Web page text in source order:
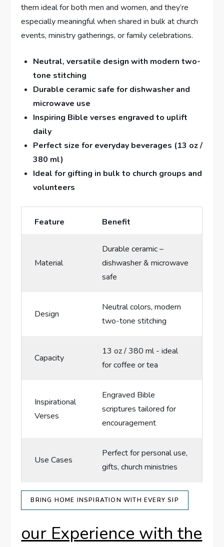
them ideal​ for both men and women, and‍ they’re
especially⁢ meaningful when shared in ​bulk at church
events, ministry gatherings, ⁢or family celebrations.
Neutral,‌ versatile ⁣design with modern two-
tone stitching
Durable ‍ceramic safe for dishwasher and
microwave use
Inspiring Bible⁣ verses engraved to uplift
daily
Perfect size for ​everyday beverages (13 oz /
380 ml)
Ideal for gifting in bulk to⁢ church groups and
volunteers
Feature Benefit
Material
Durable ceramic –
dishwasher & microwave
safe
Design
Neutral colors, modern
two-tone stitching
Capacity
13⁣ oz / 380 ml -​ ideal‍
for ‌coffee or tea
Inspirational
Verses
Engraved Bible
scriptures tailored ⁢for
encouragement
Use Cases
Perfect for personal use,
gifts, church ministries
BRING HOME INSPIRATION‍ WITH EVERY SIP
our Experience with the